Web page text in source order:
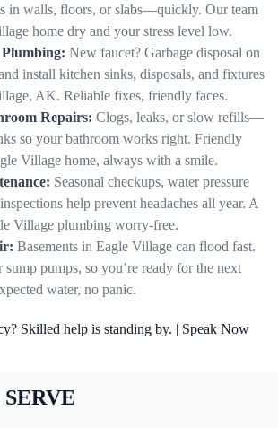
in walls, floors, or slabs—quickly. Our team
home dry and your stress level low.
New faucet? Garbage disposal on
install kitchen sinks, disposals, and fixtures
AK. Reliable fixes, friendly faces.
Repairs: Clogs, leaks, or slow refills—
so your bathroom works right. Friendly
Village home, always with a smile.
Seasonal checkups, water pressure
help prevent headaches all year. A
Village plumbing worry-free.
Basements in Eagle Village can flood fast.
sump pumps, so you’re ready for the next
water, no panic.
Skilled help is standing by. | Speak Now